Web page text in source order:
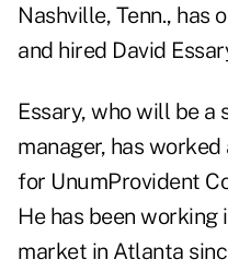
Nashville, Tenn., has
and hired David
Essary, who will be a
manager, has
for UnumProvident
He has been
market in Atlanta